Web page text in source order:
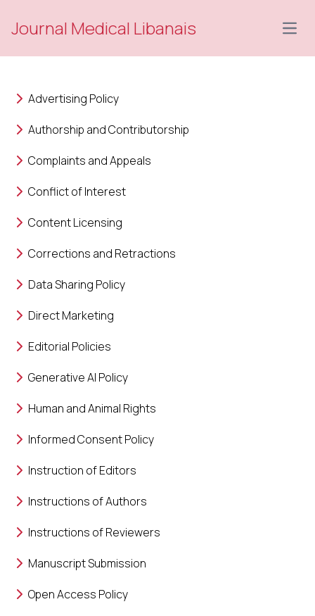
Journal Medical Libanais
Advertising Policy
Authorship and Contributorship
Complaints and Appeals
Conflict of Interest
Content Licensing
Corrections and Retractions
Data Sharing Policy
Direct Marketing
Editorial Policies
Generative AI Policy
Human and Animal Rights
Informed Consent Policy
Instruction of Editors
Instructions of Authors
Instructions of Reviewers
Manuscript Submission
Open Access Policy